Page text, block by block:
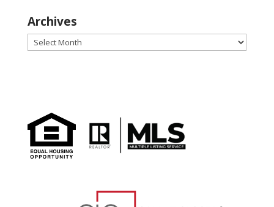
Archives
Archives